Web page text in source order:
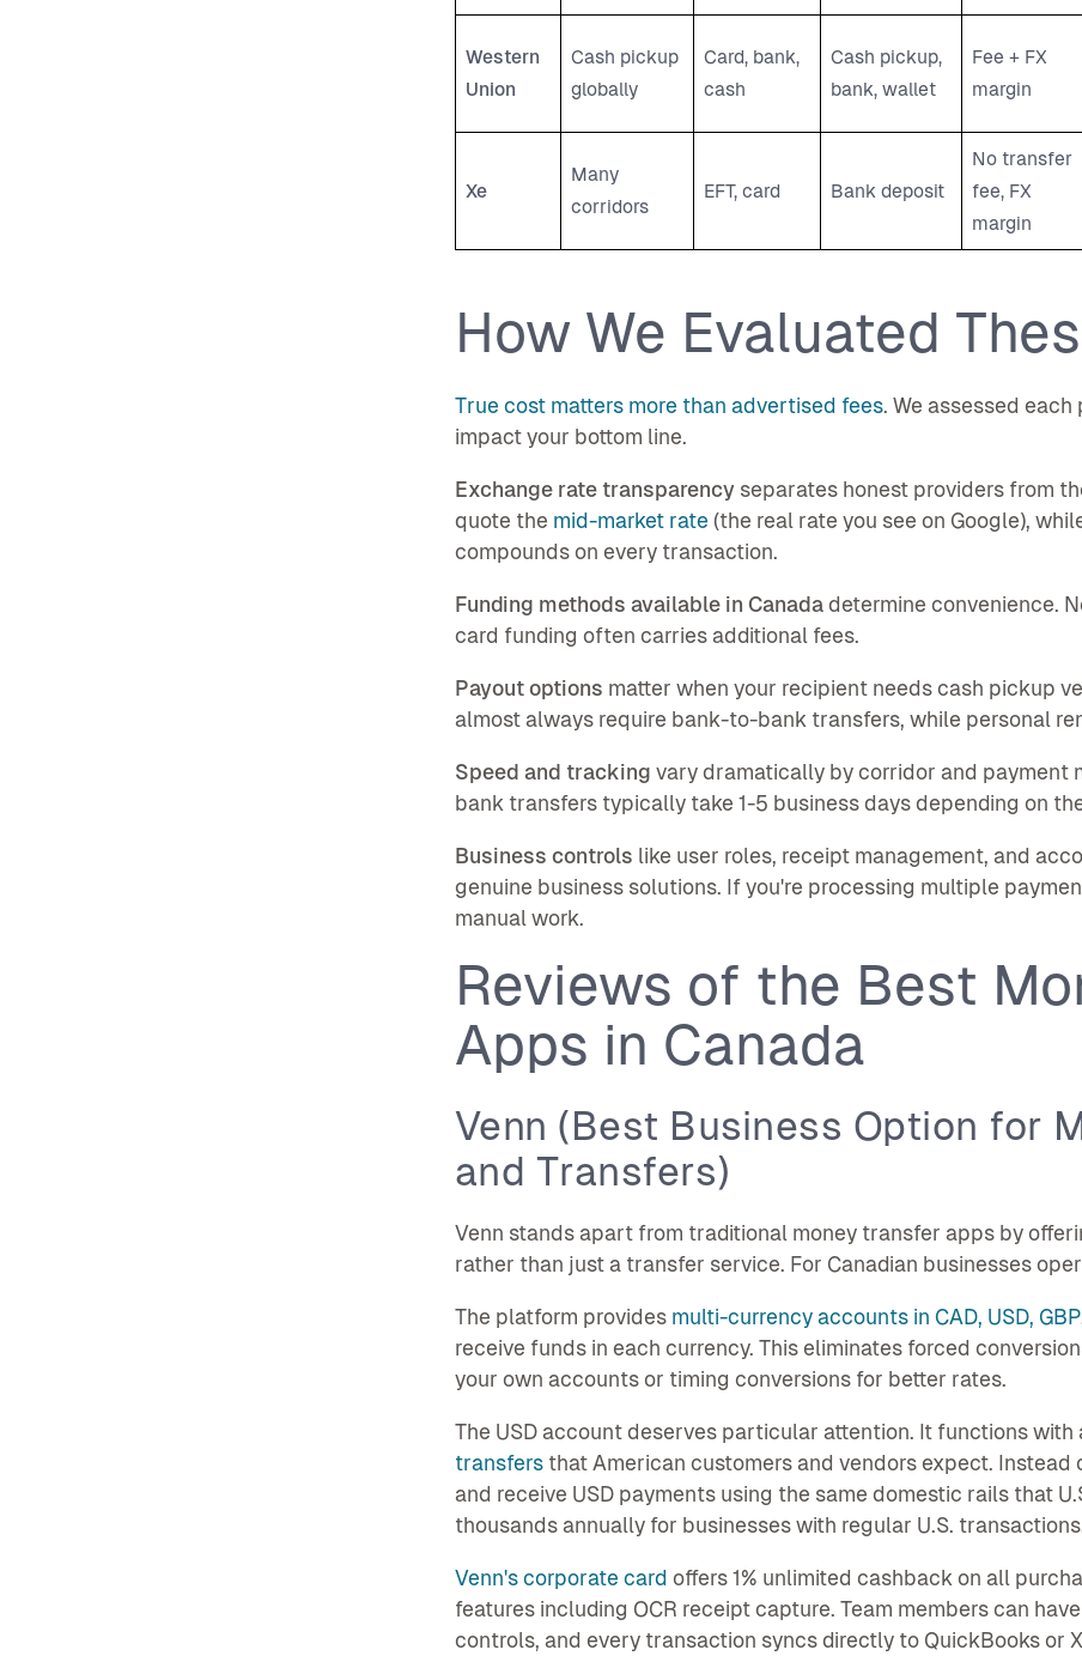
Western
Union
Cash pickup
globally
Card, bank,
cash
Cash pickup,
bank, wallet
Fee + FX
margin
Xe
Many
corridors
EFT, card Bank deposit
No transfer
fee, FX
margin
How We Evaluated
True cost matters more than advertised fees. We assessed
impact your bottom line.
Exchange rate transparencyseparates honest providers from
quote the mid-market rate (the real rate you see on Google),
compounds on every transaction.
Funding methods available in Canadadetermine convenience.
card funding often carries additional fees.
Payout options matter when your recipient needs cash pickup
almost always require bank-to-bank transfers, while personal
Speed and tracking vary dramatically by corridor and payment
bank transfers typically take 1-5 business days depending on
Business controls like user roles, receipt management, and
genuine business solutions. If you're processing multiple
manual work.
Reviews of the Best
Apps in Canada
Venn (Best Business Option for
and Transfers)
Venn stands apart from traditional money transfer apps by
rather than just a transfer service. For Canadian businesses
The platform provides multi-currency accounts in CAD, USD,
receive funds in each currency. This eliminates forced
your own accounts or timing conversions for better rates.
The USD account deserves particular attention. It functions with
transfersthat American customers and vendors expect. Instead
and receive USD payments using the same domestic rails that
thousands annually for businesses with regular U.S.
Venn's corporate card offers 1% unlimited cashback on all
features including OCR receipt capture. Team members can
controls, and every transaction syncs directly to QuickBooks or